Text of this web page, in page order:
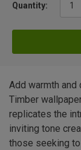
Quantity:
Add warmth
Timber
replicates the
inviting tone
those seeking